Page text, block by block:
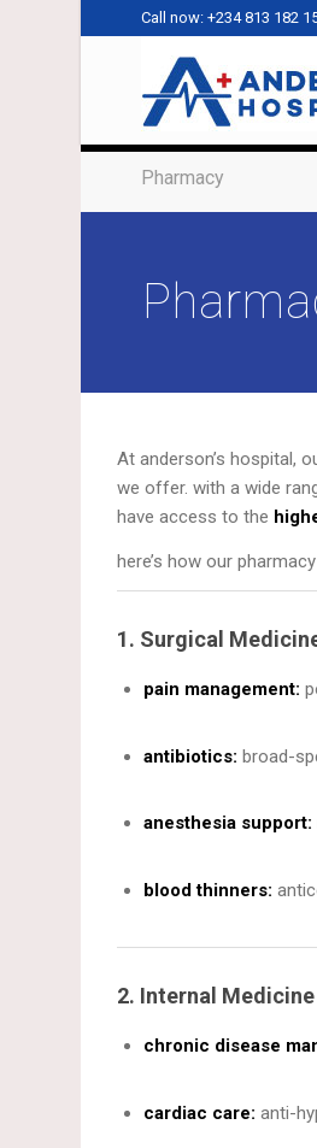
Call now: +234 813 182
Pharmacy
At anderson’s hospital,
we offer. with a wide
have access to the
here’s how our
1. Surgical
pain management:
antibiotics: broad-
anesthesia support:
blood thinners:
2. Internal
chronic disease
cardiac care: anti-